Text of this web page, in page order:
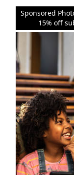
Sponsored
15% off